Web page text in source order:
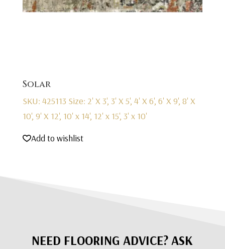
Solar
SKU: 425113 Size: 2' X 3', 3' X 5', 4' X 6', 6' X 9', 8' X
10', 9' X 12', 10' x 14', 12' x 15', 3' x 10'
Add to wishlist
NEED FLOORING ADVICE? ASK